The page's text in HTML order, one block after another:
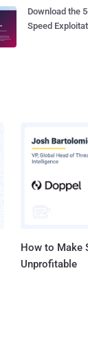
Download the
Speed
How to Make
Unprofitable